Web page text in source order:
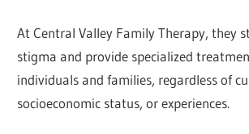
At Central Valley Family Therapy, they
stigma and provide specialized
individuals and families, regardless of
socioeconomic status, or experiences.